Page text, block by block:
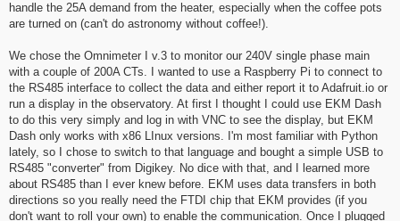
handle the 25A demand from the heater, especially when the coffee pots
are turned on (can't do astronomy without coffee!).
We chose the Omnimeter I v.3 to monitor our 240V single phase main
with a couple of 200A CTs. I wanted to use a Raspberry Pi to connect to
the RS485 interface to collect the data and either report it to Adafruit.io or
run a display in the observatory. At first I thought I could use EKM Dash
to do this very simply and log in with VNC to see the display, but EKM
Dash only works with x86 LInux versions. I'm most familiar with Python
lately, so I chose to switch to that language and bought a simple USB to
RS485 "converter" from Digikey. No dice with that, and I learned more
about RS485 than I ever knew before. EKM uses data transfers in both
directions so you really need the FTDI chip that EKM provides (if you
don't want to roll your own) to enable the communication. Once I plugged